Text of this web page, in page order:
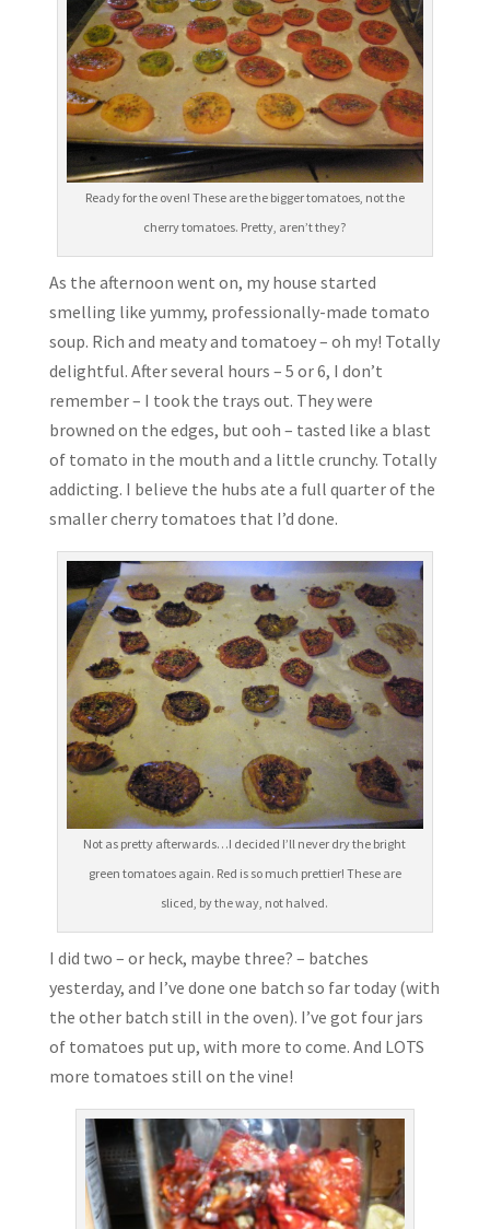
Ready for the oven! These are the bigger tomatoes, not the
cherry tomatoes. Pretty, aren’t they?
As the afternoon went on, my house started
smelling like yummy, professionally-made tomato
soup. Rich and meaty and tomatoey – oh my! Totally
delightful. After several hours – 5 or 6, I don’t
remember – I took the trays out. They were
browned on the edges, but ooh – tasted like a blast
of tomato in the mouth and a little crunchy. Totally
addicting. I believe the hubs ate a full quarter of the
smaller cherry tomatoes that I’d done.
Not as pretty afterwards…I decided I’ll never dry the bright
green tomatoes again. Red is so much prettier! These are
sliced, by the way, not halved.
I did two – or heck, maybe three? – batches
yesterday, and I’ve done one batch so far today (with
the other batch still in the oven). I’ve got four jars
of tomatoes put up, with more to come. And LOTS
more tomatoes still on the vine!